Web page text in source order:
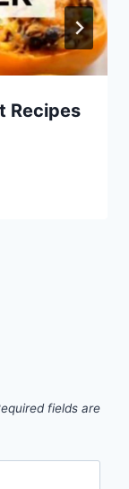
Recipes
fields are